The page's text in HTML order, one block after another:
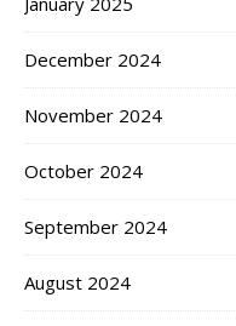
December 2024
November 2024
October 2024
September 2024
August 2024